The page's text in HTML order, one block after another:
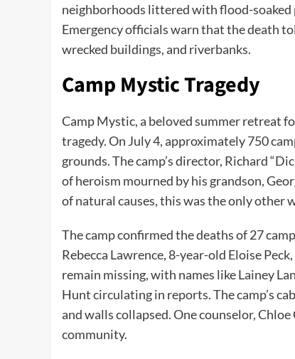
neighborhoods littered with flood-soaked
Emergency officials warn that the death
wrecked buildings, and riverbanks.
Camp Mystic Tragedy
Camp Mystic, a beloved summer retreat
tragedy. On July 4, approximately 750
grounds. The camp’s director, Richard
of heroism mourned by his grandson,
of natural causes, this was the only other
The camp confirmed the deaths of 27
Rebecca Lawrence, 8-year-old Eloise
remain missing, with names like Lainey
Hunt circulating in reports. The camp’s
and walls collapsed. One counselor,
community.